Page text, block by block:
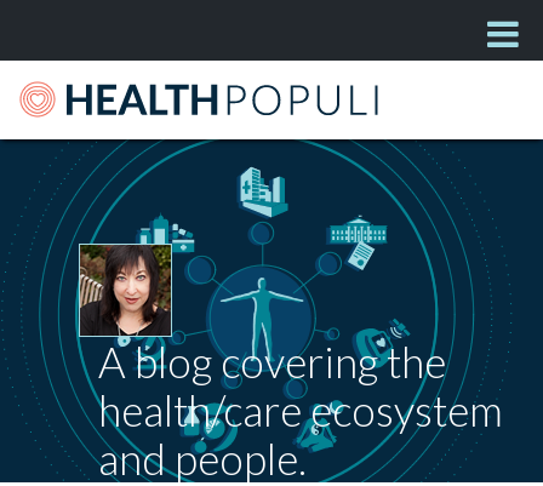
A blog covering the
health/care ecosystem
and people.